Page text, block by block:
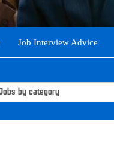
Job Interview Advice